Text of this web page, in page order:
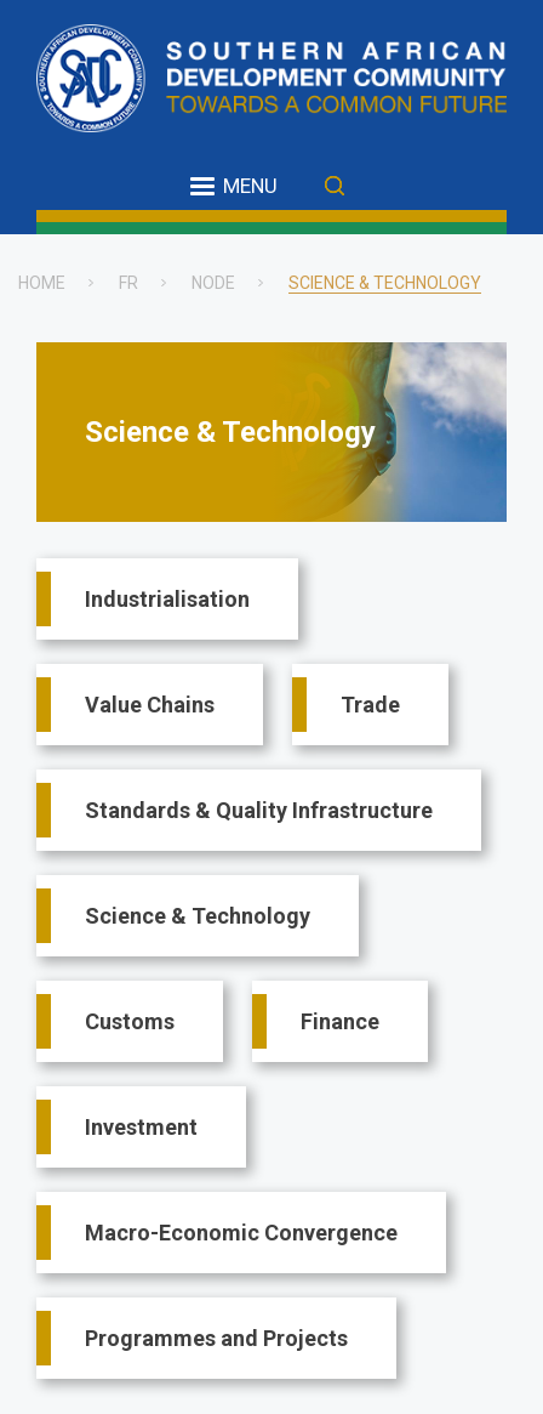
main
content
MENU
HOME FR NODE SCIENCE & TECHNOLOGY
Science & Technology
Main
navigation
Industrialisation
Value Chains Trade
Standards & Quality Infrastructure
Science & Technology
Customs Finance
Investment
Macro-Economic Convergence
Programmes and Projects